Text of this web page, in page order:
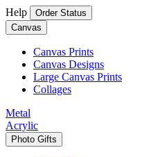
Help
Order Status
Canvas
Canvas Prints
Canvas Designs
Large Canvas Prints
Collages
Metal
Acrylic
Photo Gifts